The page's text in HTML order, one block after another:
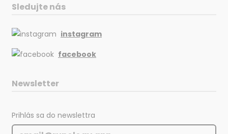
Sledujte nás
instagram
facebook
Newsletter
Prihlás sa do newslettra